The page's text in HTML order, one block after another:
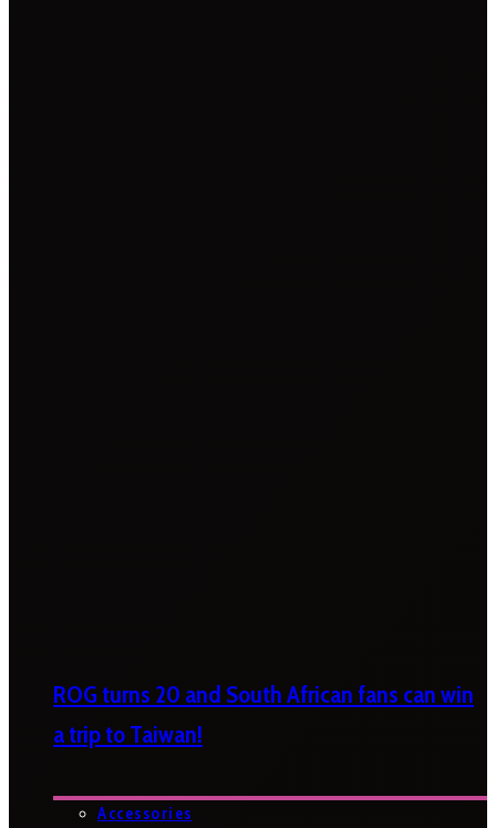
ROG turns 20 and South African fans can win
a trip to Taiwan!
Accessories